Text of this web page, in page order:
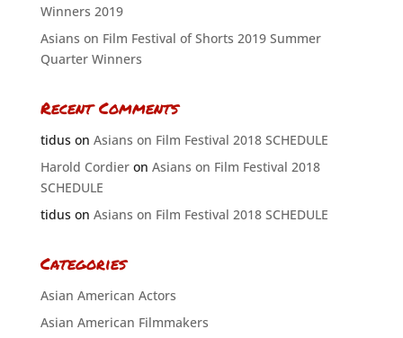
Winners 2019
Asians on Film Festival of Shorts 2019 Summer
Quarter Winners
Recent Comments
tiduson Asians on Film Festival 2018 SCHEDULE
Harold Cordieron Asians on Film Festival 2018
SCHEDULE
tiduson Asians on Film Festival 2018 SCHEDULE
Categories
Asian American Actors
Asian American Filmmakers